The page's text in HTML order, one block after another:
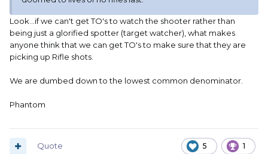
Look...if we can't get TO's to watch the shooter rather than
being just a glorified spotter (target watcher), what makes
anyone think that we can get TO's to make sure that they are
picking up Rifle shots.
We are dumbed down to the lowest common denominator.
Phantom
5 1
Quote